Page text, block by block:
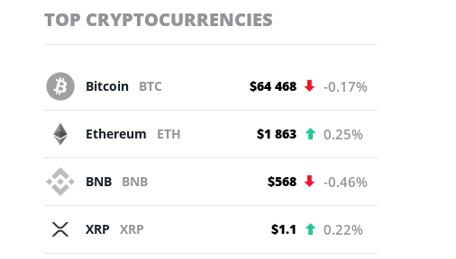
TOP CRYPTOCURRENCIES
Bitcoin BTC $64 468 -0.17%
Ethereum ETH $1 863 0.25%
BNB BNB $568 -0.46%
XRP XRP $1.1 0.22%